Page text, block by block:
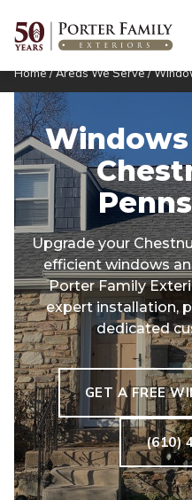
Home/Areas We Serve/
Upgrade your
efficient windows
Porter Family
expert installation,
dedicated
GET A FREE
(610)